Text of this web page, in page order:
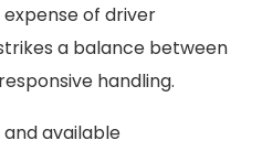
of driver
a balance between
handling.
and available